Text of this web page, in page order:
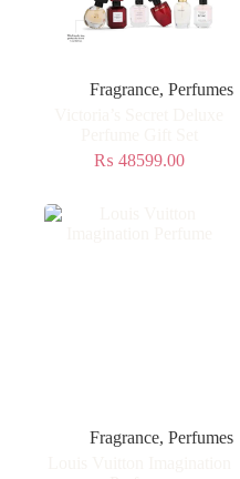
Fragrance, Perfumes
₨ 48599.00
Fragrance, Perfumes